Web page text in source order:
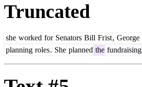
Truncated
she worked for Senators Bill Frist, George
planning roles. She planned the fundraising